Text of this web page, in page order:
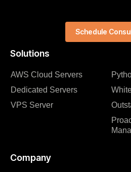
Solutions
AWS Cloud Servers
Dedicated Servers
VPS Server
Company
Schedule